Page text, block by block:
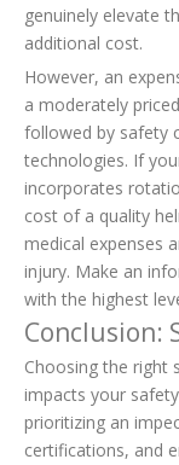
genuinely elevate
additional cost.
However, an
a moderately
followed by safety
technologies. If
incorporates
cost of a quality
medical expenses
injury. Make an
with the highest
Conclusion:
Choosing the right
impacts your
prioritizing an
certifications, and